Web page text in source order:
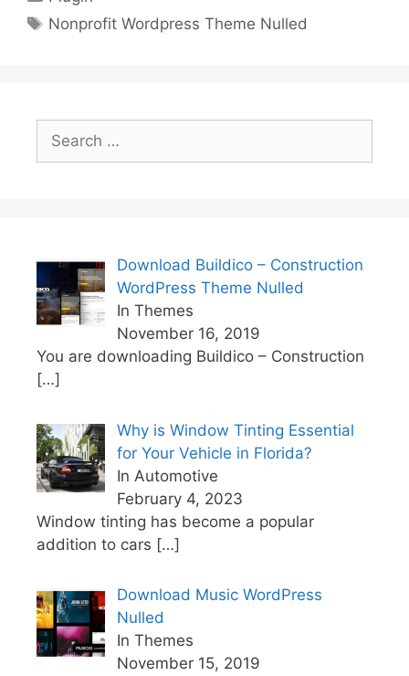
Tags
Nonprofit Wordpress Theme Nulled
Search
for:
Download Buildico – Construction
WordPress Theme Nulled
In Themes
November 16, 2019
You are downloading Buildico – Construction
[…]
Why is Window Tinting Essential
for Your Vehicle in Florida?
In Automotive
February 4, 2023
Window tinting has become a popular
addition to cars […]
Download Music WordPress
Nulled
In Themes
November 15, 2019